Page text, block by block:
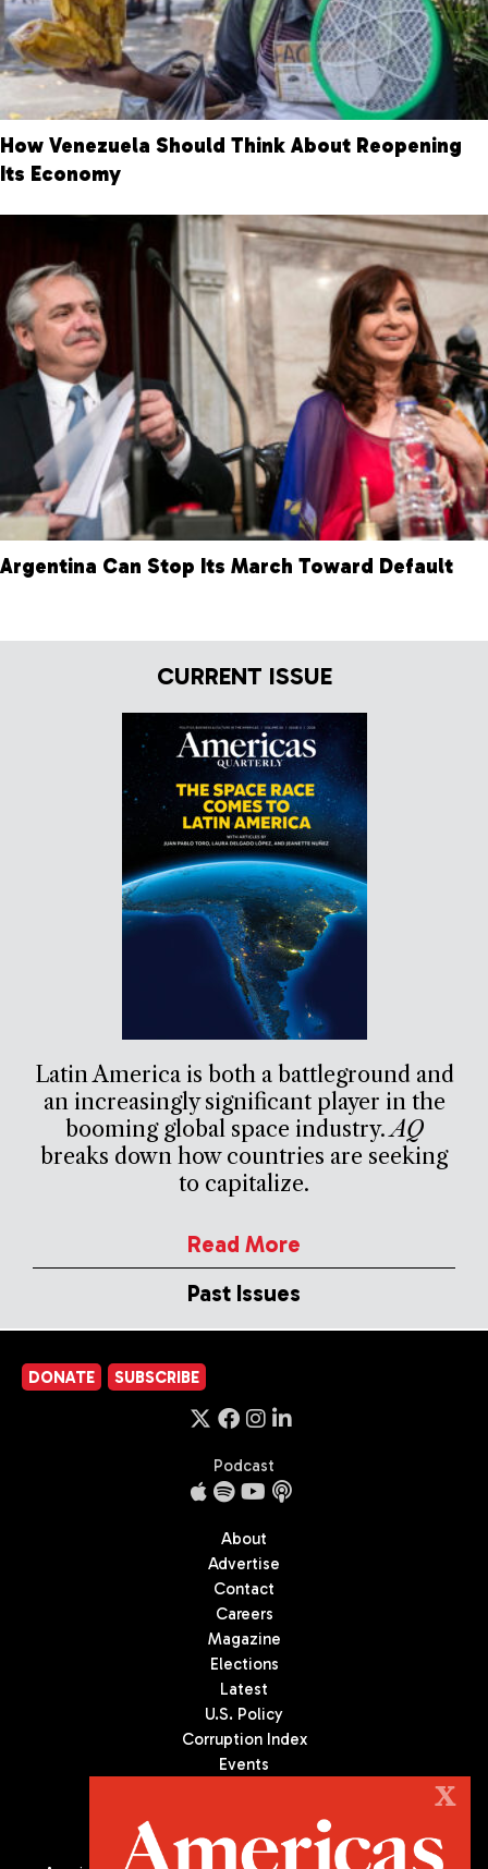
How Venezuela Should Think About Reopening
Its Economy
Argentina Can Stop Its March Toward Default
CURRENT ISSUE
Latin America is both a battleground and
an increasingly significant player in the
booming global space industry.AQ
breaks down how countries are seeking
to capitalize.
Read More
Past Issues
DONATE SUBSCRIBE
Podcast
About
Advertise
Contact
Careers
Magazine
Elections
Latest
U.S. Policy
Corruption Index
Events
X